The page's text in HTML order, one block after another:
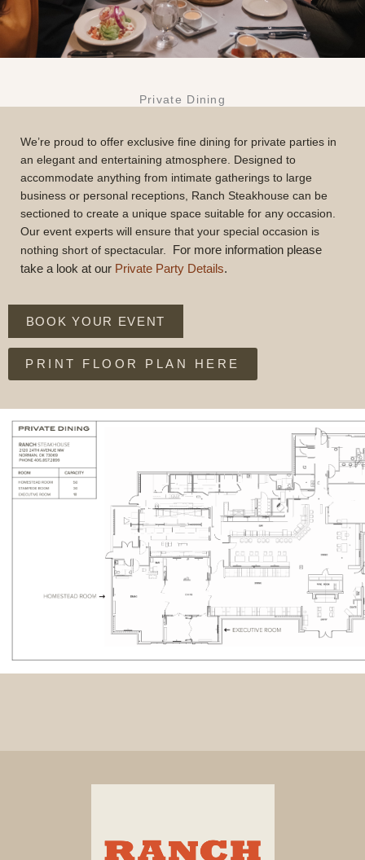
Private Dining
We’re proud to offer exclusive fine dining for private parties in
an elegant and entertaining atmosphere. Designed to
accommodate anything from intimate gatherings to large
business or personal receptions, Ranch Steakhouse can be
sectioned to create a unique space suitable for any occasion.
Our event experts will ensure that your special occasion is
nothing short of spectacular.
For more information please
take a look at our Private Party Details.
BOOK YOUR EVENT
PRINT FLOOR PLAN HERE